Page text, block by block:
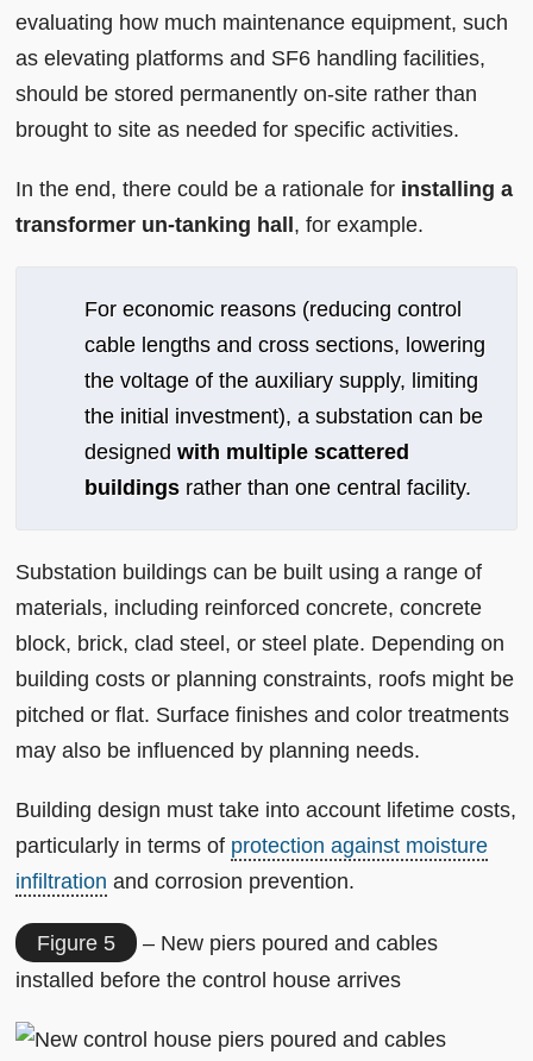
evaluating how much maintenance equipment, such
as elevating platforms and SF6 handling facilities,
should be stored permanently on-site rather than
brought to site as needed for specific activities.
In the end, there could be a rationale for installing a
transformer un-tanking hall , for example.
For economic reasons (reducing control
cable lengths and cross sections, lowering
the voltage of the auxiliary supply, limiting
the initial investment), a substation can be
designedwith multiple scattered
buildings rather than one central facility.
Substation buildings can be built using a range of
materials, including reinforced concrete, concrete
block, brick, clad steel, or steel plate. Depending on
building costs or planning constraints, roofs might be
pitched or flat. Surface finishes and color treatments
may also be influenced by planning needs.
Building design must take into account lifetime costs,
particularly in terms of protection against moisture
infiltration and corrosion prevention.
Figure 5
– New piers poured and cables
installed before the control house arrives